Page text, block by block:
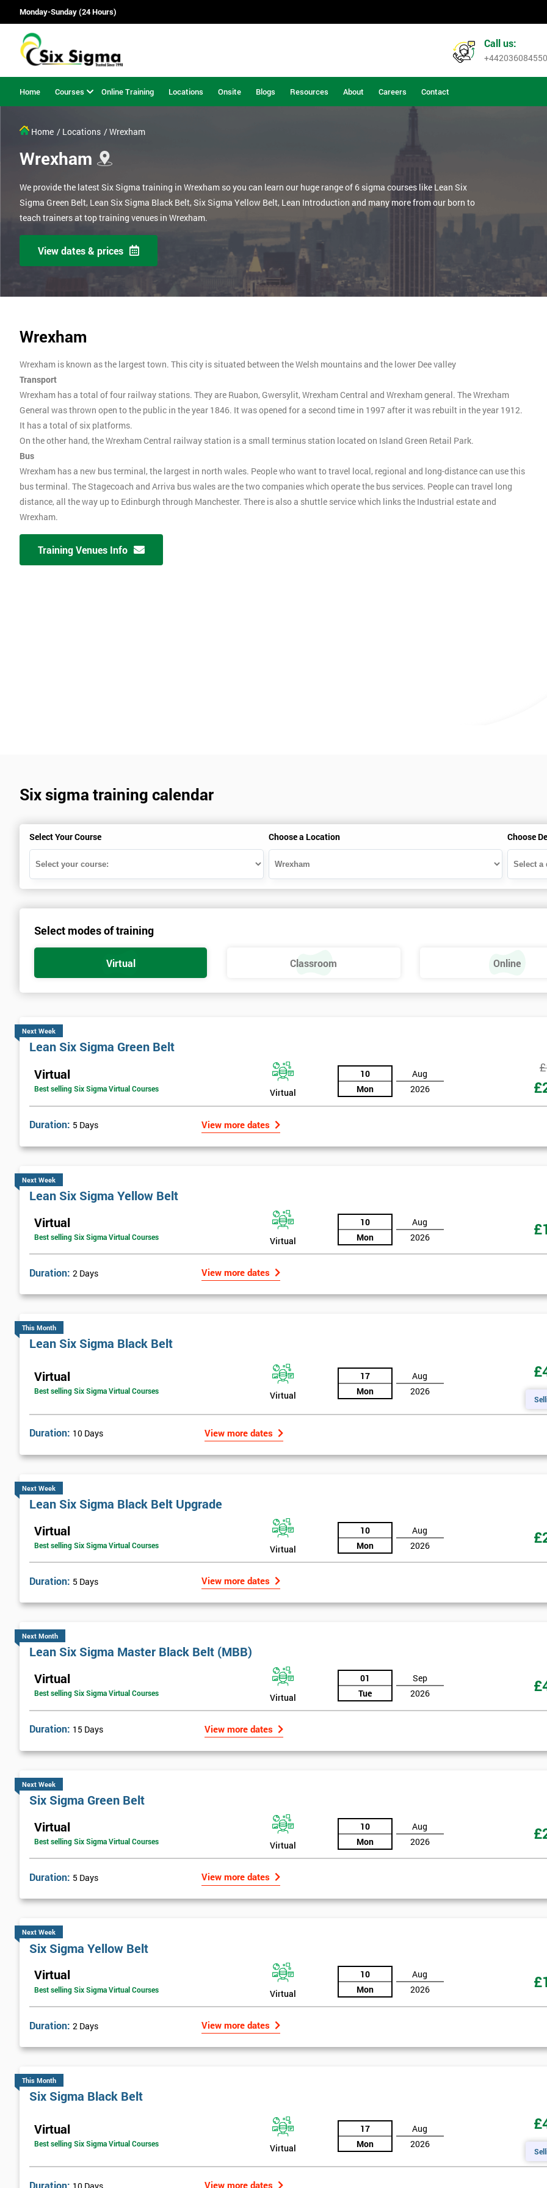
Monday-Sunday (24 Hours)
Call us:
+442036084550
Home Courses Online Training Locations Onsite Blogs Resources About Careers Contact
Home / Locations / Wrexham
Wrexham
We provide the latest Six Sigma training in Wrexham so you can learn our huge range of 6 sigma courses like Lean Six
Sigma Green Belt, Lean Six Sigma Black Belt, Six Sigma Yellow Belt, Lean Introduction and many more from our born to
teach trainers at top training venues in Wrexham.
View dates & prices
Wrexham
Wrexham is known as the largest town. This city is situated between the Welsh mountains and the lower Dee valley
Transport
Wrexham has a total of four railway stations. They are Ruabon, Gwersylit, Wrexham Central and Wrexham general. The Wrexham
General was thrown open to the public in the year 1846. It was opened for a second time in 1997 after it was rebuilt in the year 1912.
It has a total of six platforms.
On the other hand, the Wrexham Central railway station is a small terminus station located on Island Green Retail Park.
Bus
Wrexham has a new bus terminal, the largest in north wales. People who want to travel local, regional and long-distance can use this
bus terminal. The Stagecoach and Arriva bus wales are the two companies which operate the bus services. People can travel long
distance, all the way up to Edinburgh through Manchester. There is also a shuttle service which links the Industrial estate and
Wrexham.
Training Venues Info
Six sigma training calendar
Select Your Course Choose a Location Choose
Select modes of training
Virtual Classroom Online
Next Week
Lean Six Sigma Green Belt
Virtual
Best selling Six Sigma Virtual Courses Virtual
10
Mon
Aug
2026
Duration: 5 Days View more dates
Next Week
Lean Six Sigma Yellow Belt
Virtual
Best selling Six Sigma Virtual Courses Virtual
10
Mon
Aug
2026
Duration: 2 Days View more dates
This Month
Lean Six Sigma Black Belt
Virtual
Best selling Six Sigma Virtual Courses Virtual
17
Mon
Aug
2026
Duration: 10 Days View more dates
Next Week
Lean Six Sigma Black Belt Upgrade
Virtual
Best selling Six Sigma Virtual Courses Virtual
10
Mon
Aug
2026
Duration: 5 Days View more dates
Next Month
Lean Six Sigma Master Black Belt (MBB)
Virtual
Best selling Six Sigma Virtual Courses Virtual
01
Tue
Sep
2026
Duration: 15 Days View more dates
Next Week
Six Sigma Green Belt
Virtual
Best selling Six Sigma Virtual Courses Virtual
10
Mon
Aug
2026
Duration: 5 Days View more dates
Next Week
Six Sigma Yellow Belt
Virtual
Best selling Six Sigma Virtual Courses Virtual
10
Mon
Aug
2026
Duration: 2 Days View more dates
This Month
Six Sigma Black Belt
Virtual
Best selling Six Sigma Virtual Courses Virtual
17
Mon
Aug
2026
Duration: View more dates
Get